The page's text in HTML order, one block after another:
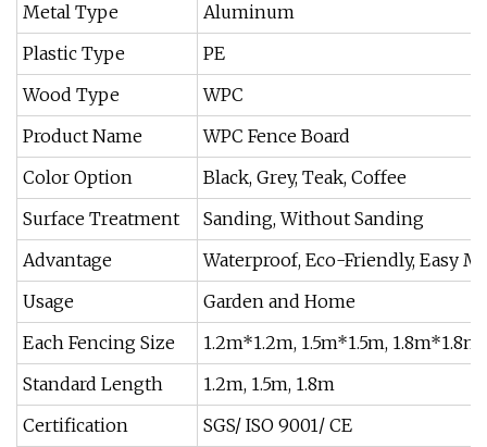
Metal Type
Aluminum
Plastic Type
PE
Wood Type
WPC
Product Name
WPC Fence Board
Color Option
Black, Grey, Teak, Coffee
Surface Treatment
Sanding, Without Sanding
Advantage
Waterproof, Eco-Friendly, Easy
Usage
Garden and Home
Each Fencing Size
1.2m*1.2m, 1.5m*1.5m, 1.8m*1.8m
Standard Length
1.2m, 1.5m, 1.8m
Certification
SGS/ ISO 9001/ CE